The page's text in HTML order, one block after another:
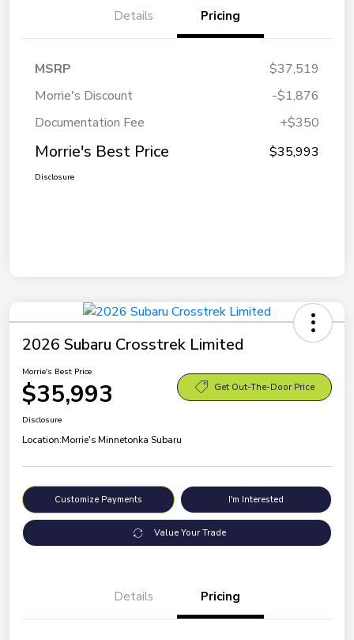
Details Pricing
MSRP
$37,519
Morrie's Discount
-$1,876
Documentation Fee
+$350
Morrie's Best Price $35,993
Disclosure
2026 Subaru Crosstrek Limited
Morrie's Best Price
$35,993 Get Out-The-Door Price
Disclosure
Location:Morrie's Minnetonka Subaru
Customize Payments I'm Interested
Value Your Trade
Details Pricing